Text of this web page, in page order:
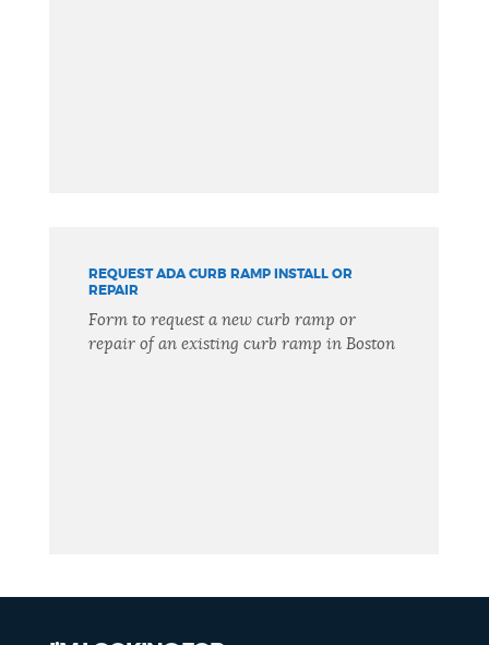
REQUEST ADA CURB RAMP INSTALL OR
REPAIR
Form to request a new curb ramp or
repair of an existing curb ramp in Boston